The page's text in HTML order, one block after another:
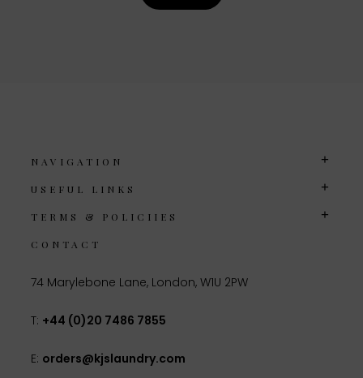
NAVIGATION
USEFUL LINKS
TERMS & POLICIIES
CONTACT
74 Marylebone Lane, London, W1U 2PW
T: +44 (0)20 7486 7855
E: orders@kjslaundry.com